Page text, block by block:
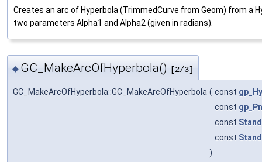
Creates an arc of Hyperbola (TrimmedCurve from Geom) from a
two parameters Alpha1 and Alpha2 (given in radians).
◆ GC_MakeArcOfHyperbola() [2/3]
GC_MakeArcOfHyperbola::GC_MakeArcOfHyperbola ( const
const
const
const
)